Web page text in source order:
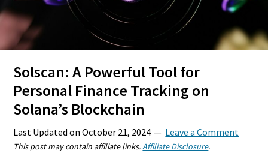
Solscan: A Powerful Tool for
Personal Finance Tracking on
Solana’s Blockchain
Last Updated onOctober 21, 2024 Leave a Comment
This post may contain affiliate links.Affiliate Disclosure.